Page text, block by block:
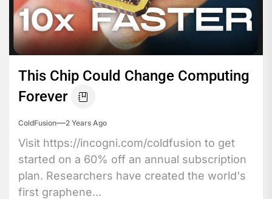
This Chip Could Change Computing
Forever
ColdFusion 2 Years Ago
Visit https://incogni.com/coldfusion to get
started on a 60% off an annual subscription
plan. Researchers have created the world's
first graphene...